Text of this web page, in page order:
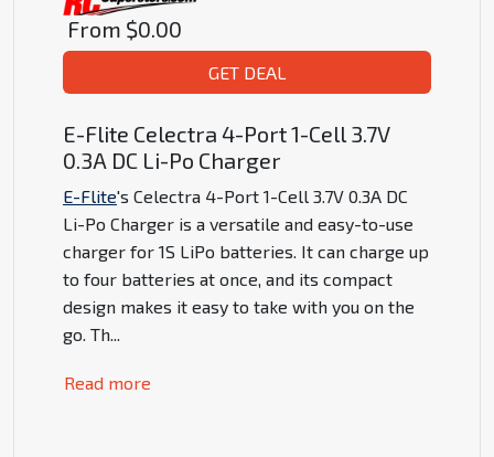
From $0.00
GET DEAL
E-Flite Celectra 4-Port 1-Cell 3.7V
0.3A DC Li-Po Charger
E-Flite's Celectra 4-Port 1-Cell 3.7V 0.3A DC
Li-Po Charger is a versatile and easy-to-use
charger for 1S LiPo batteries. It can charge up
to four batteries at once, and its compact
design makes it easy to take with you on the
go. Th...
Read more